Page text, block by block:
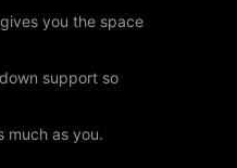
you the space
support so
much as you.